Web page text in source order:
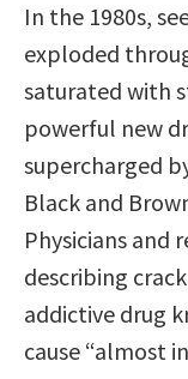
In the 1980s,
exploded
saturated with
powerful new
supercharged
Black and
Physicians and
describing
addictive drug
cause “almost